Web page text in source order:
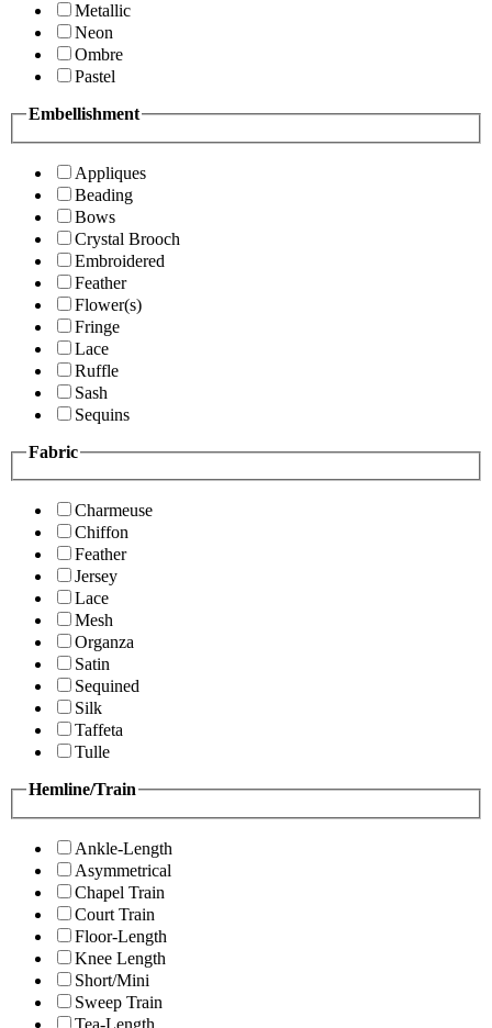
Metallic
Neon
Ombre
Pastel
Embellishment
Appliques
Beading
Bows
Crystal Brooch
Embroidered
Feather
Flower(s)
Fringe
Lace
Ruffle
Sash
Sequins
Fabric
Charmeuse
Chiffon
Feather
Jersey
Lace
Mesh
Organza
Satin
Sequined
Silk
Taffeta
Tulle
Hemline/Train
Ankle-Length
Asymmetrical
Chapel Train
Court Train
Floor-Length
Knee Length
Short/Mini
Sweep Train
Tea-Length